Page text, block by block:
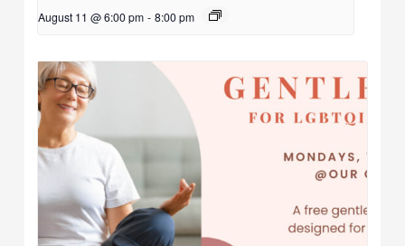
August 11 @ 6:00 pm - 8:00 pm